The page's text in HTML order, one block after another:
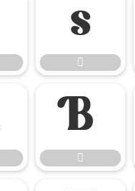



